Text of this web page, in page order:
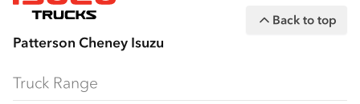
Patterson Cheney Isuzu
Back to top
Truck Range